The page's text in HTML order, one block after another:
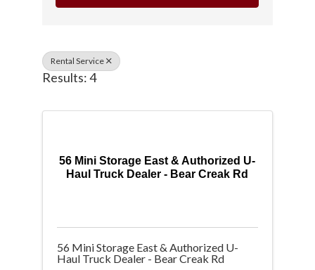
Rental Service
Results: 4
56 Mini Storage East & Authorized U-
Haul Truck Dealer - Bear Creak Rd
56 Mini Storage East & Authorized U-
Haul Truck Dealer - Bear Creak Rd